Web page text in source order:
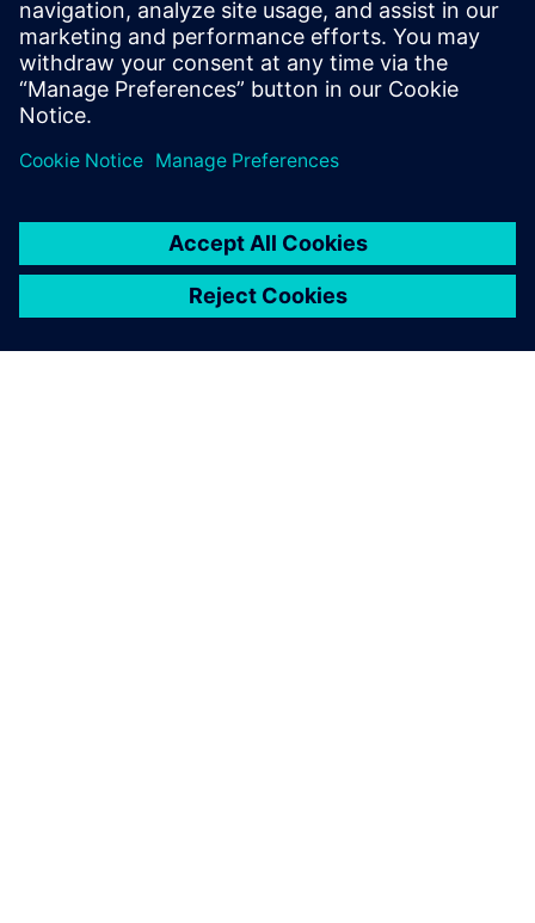
business.
This combined effort between Brabant Engineering, DMS
Holland, and Siemens is a perfect example of how
cooperation can lead to groundbreaking innovation.